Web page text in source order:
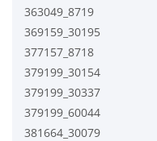
363049_8719
369159_30195
377157_8718
379199_30154
379199_30337
379199_60044
381664_30079